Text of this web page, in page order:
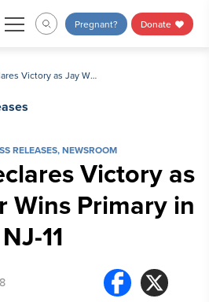
Pregnant? Donate
SBA List Declares Victory as Jay Webber Wins Primary in NJ-11
RELEASES,NEWSROOM
Victory as
Wins Primary in
NJ-11